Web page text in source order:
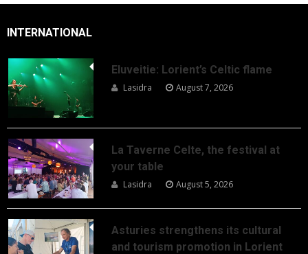
INTERNATIONAL
Eluveitie: Lorient’s Celtic flame
Lasidra August 7, 2026
La Taverne Celte, the festival at
your table
Lasidra August 5, 2026
Asturies strengthens its cultural
and tourism promotion in Lorient